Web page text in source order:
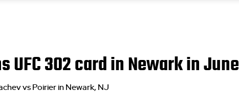
UFC 302 card in Newark in June
vs Poirier in Newark, NJ